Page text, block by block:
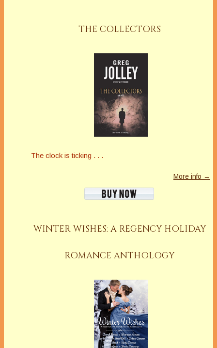
THE COLLECTORS
The clock is ticking . . .
More info →
WINTER WISHES: A REGENCY HOLIDAY
ROMANCE ANTHOLOGY